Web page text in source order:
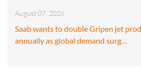
August 07, 2026
Saab wants to double Gripen jet
annually as global demand surg…